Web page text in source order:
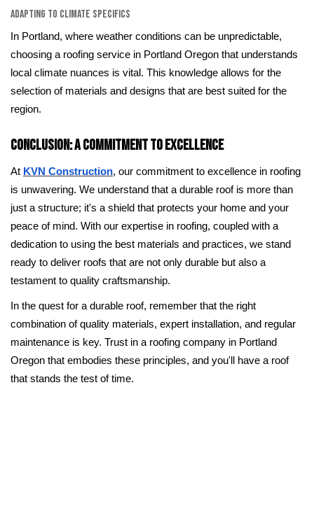
Adapting to Climate Specifics
In Portland, where weather conditions can be unpredictable,
choosing a roofing service in Portland Oregon that understands
local climate nuances is vital. This knowledge allows for the
selection of materials and designs that are best suited for the
region.
Conclusion: A Commitment to Excellence
At KVN Construction, our commitment to excellence in roofing
is unwavering. We understand that a durable roof is more than
just a structure; it's a shield that protects your home and your
peace of mind. With our expertise in roofing, coupled with a
dedication to using the best materials and practices, we stand
ready to deliver roofs that are not only durable but also a
testament to quality craftsmanship.
In the quest for a durable roof, remember that the right
combination of quality materials, expert installation, and regular
maintenance is key. Trust in a roofing company in Portland
Oregon that embodies these principles, and you'll have a roof
that stands the test of time.